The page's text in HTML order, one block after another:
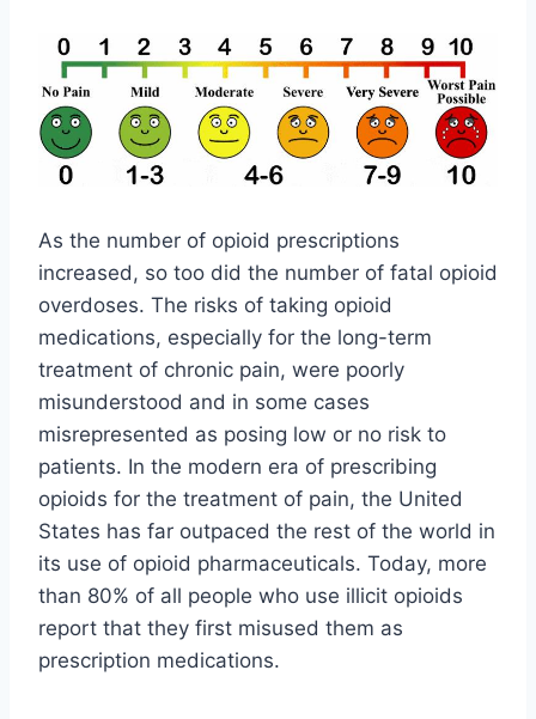
As the number of opioid prescriptions
increased, so too did the number of fatal opioid
overdoses. The risks of taking opioid
medications, especially for the long-term
treatment of chronic pain, were poorly
misunderstood and in some cases
misrepresented as posing low or no risk to
patients. In the modern era of prescribing
opioids for the treatment of pain, the United
States has far outpaced the rest of the world in
its use of opioid pharmaceuticals. Today, more
than 80% of all people who use illicit opioids
report that they first misused them as
prescription medications.